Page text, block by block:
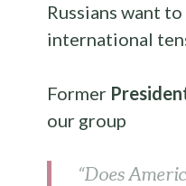
Russians want
international
Former
our group
“Does